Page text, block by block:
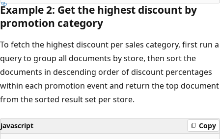
Example 2: Get the highest discount by
promotion category
To fetch the highest discount per sales category, first run a
query to group all documents by store, then sort the
documents in descending order of discount percentages
within each promotion event and return the top document
from the sorted result set per store.
javascript Copy